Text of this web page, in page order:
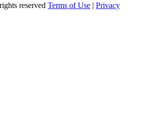
reserved Terms of Use | Privacy